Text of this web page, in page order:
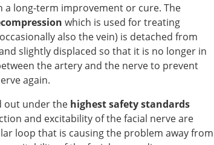
long-term improvement or cure. The
which is used for treating
also the vein) is detached from
slightly displaced so that it is no longer in
the artery and the nerve to prevent
again.
out under the highest safety standards
and excitability of the facial nerve are
loop that is causing the problem away from